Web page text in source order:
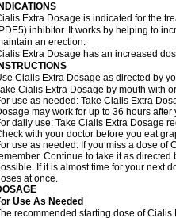
Extra Dosage is indicated for the
inhibitor. It works by helping to
an erection.
Extra Dosage has an increased
Cialis Extra Dosage as directed by
Cialis Extra Dosage by mouth with
use as needed: Take Cialis Extra
may work for up to 36 hours after
daily use: Take Cialis Extra Dosage
with your doctor before you eat
use as needed: If you miss a dose of
Continue to take it as
If it is almost time for your next
at once.
Use As Needed
recommended starting dose of